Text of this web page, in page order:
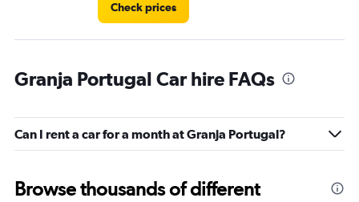
Check prices
Granja Portugal Car hire FAQs
Can I rent a car for a month at Granja Portugal?
Browse thousands of different